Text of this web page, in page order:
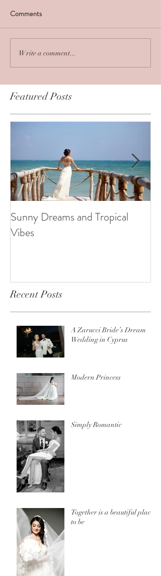
Comments
Write a comment...
Featured Posts
Sunny Dreams and Tropical
Vibes
Recent Posts
A Zarucci Bride’s Dream
Wedding in Cyprus
Modern Princess
Simply Romantic
Together is a beautiful place
to be